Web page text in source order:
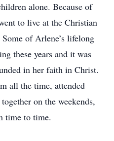
alone. Because of
to live at the Christian
of Arlene’s lifelong
these years and it was
in her faith in Christ.
all the time, attended
on the weekends,
time to time.